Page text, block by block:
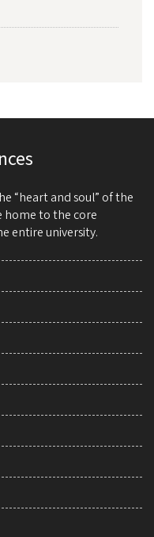
“heart and soul” of the
home to the core
entire university.